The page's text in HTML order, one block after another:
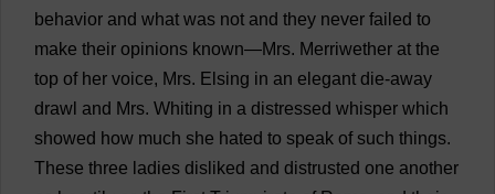
behavior and what was not and they never failed to
make their opinions known—Mrs. Merriwether at the
top of her voice, Mrs. Elsing in an elegant die-away
drawl and Mrs. Whiting in a distressed whisper which
showed how much she hated to speak of such things.
These three ladies disliked and distrusted one another